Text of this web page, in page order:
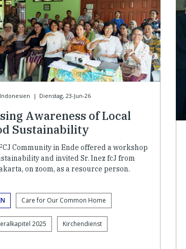
| Dienstag, 23-Jun-26
Awareness of Local
Sustainability
Community in Ende offered a workshop
and invited Sr. Inez fcJ from
on zoom, as a resource person.
Care for Our Common Home
2025 Kirchendienst